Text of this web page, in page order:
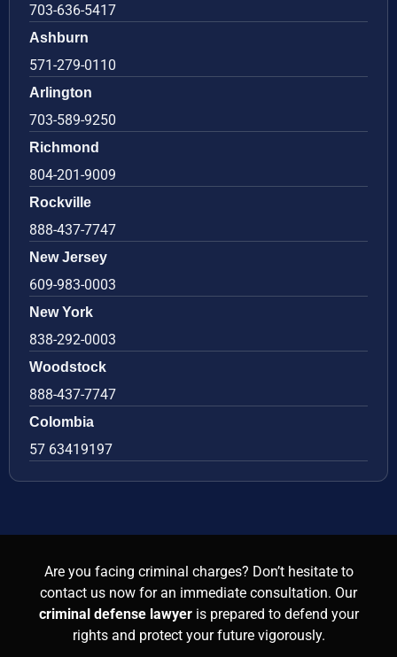
703-636-5417
Ashburn
571-279-0110
Arlington
703-589-9250
Richmond
804-201-9009
Rockville
888-437-7747
New Jersey
609-983-0003
New York
838-292-0003
Woodstock
888-437-7747
Colombia
57 63419197
Are you facing criminal charges? Don’t hesitate to
contact us now for an immediate consultation. Our
criminal defense lawyer is prepared to defend your
rights and protect your future vigorously.